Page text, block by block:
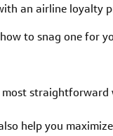
an airline loyalty
to snag one for
help you